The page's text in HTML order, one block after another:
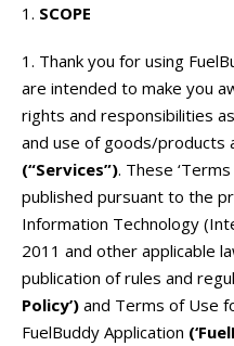
SCOPE
Thank you for using
are intended to make you
rights and responsibilities
and use of goods/products
(“Services”). These
published pursuant to the
Information Technology
2011 and other applicable
publication of rules and
Policy’) and Terms of Use
FuelBuddy Application